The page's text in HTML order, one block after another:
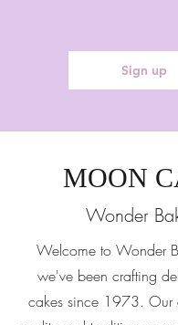
Sign up
MOON
Wonder
Welcome to Wonder
we've been crafting
cakes since 1973. Our